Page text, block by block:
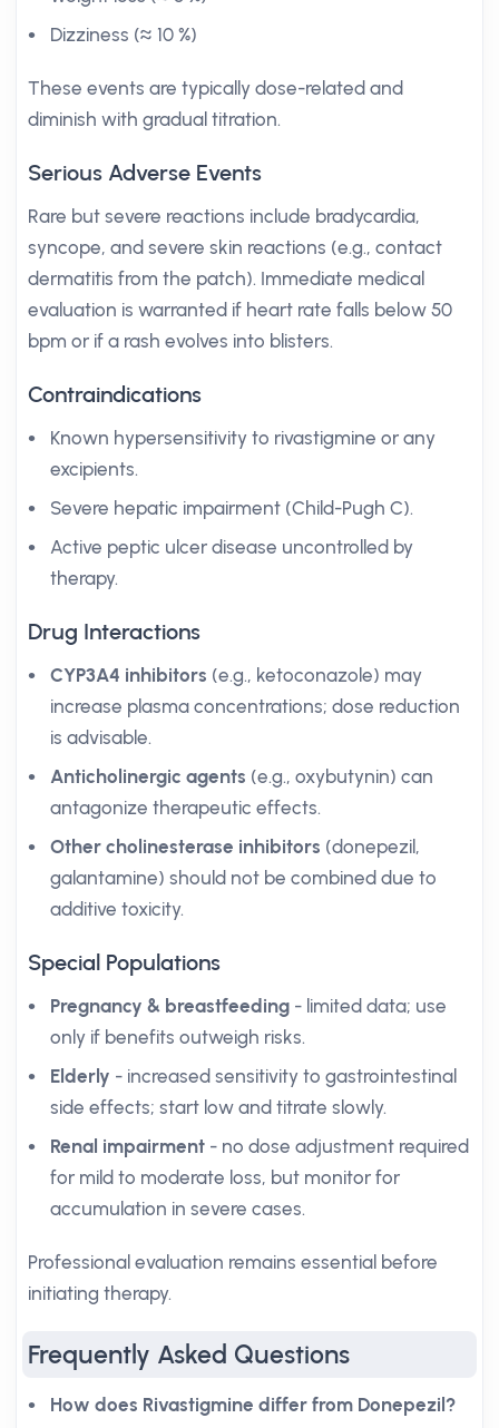
Dizziness (≈ 10 %)
These events are typically dose-related and
diminish with gradual titration.
Serious Adverse Events
Rare but severe reactions include bradycardia,
syncope, and severe skin reactions (e.g., contact
dermatitis from the patch). Immediate medical
evaluation is warranted if heart rate falls below 50
bpm or if a rash evolves into blisters.
Contraindications
Known hypersensitivity to rivastigmine or any
excipients.
Severe hepatic impairment (Child-Pugh C).
Active peptic ulcer disease uncontrolled by
therapy.
Drug Interactions
CYP3A4 inhibitors (e.g., ketoconazole) may
increase plasma concentrations; dose reduction
is advisable.
Anticholinergic agents (e.g., oxybutynin) can
antagonize therapeutic effects.
Other cholinesterase inhibitors (donepezil,
galantamine) should not be combined due to
additive toxicity.
Special Populations
Pregnancy & breastfeeding - limited data; use
only if benefits outweigh risks.
Elderly - increased sensitivity to gastrointestinal
side effects; start low and titrate slowly.
Renal impairment - no dose adjustment required
for mild to moderate loss, but monitor for
accumulation in severe cases.
Professional evaluation remains essential before
initiating therapy.
Frequently Asked Questions
How does Rivastigmine differ from Donepezil?